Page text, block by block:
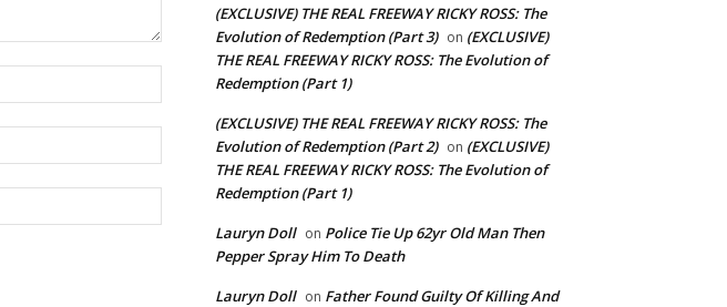
Website:
(EXCLUSIVE) THE REAL FREEWAY RICKY ROSS: The
Evolution of Redemption (Part 3) on (EXCLUSIVE)
THE REAL FREEWAY RICKY ROSS: The Evolution of
Redemption (Part 1)
(EXCLUSIVE) THE REAL FREEWAY RICKY ROSS: The
Evolution of Redemption (Part 2) on (EXCLUSIVE)
THE REAL FREEWAY RICKY ROSS: The Evolution of
Redemption (Part 1)
Lauryn Doll on Police Tie Up 62yr Old Man Then
Pepper Spray Him To Death
Lauryn Doll on Father Found Guilty Of Killing And